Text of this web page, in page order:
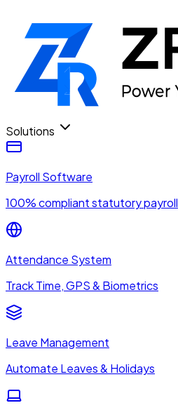
Solutions
Payroll Software
100% compliant statutory payroll
Attendance System
Track Time, GPS & Biometrics
Leave Management
Automate Leaves & Holidays